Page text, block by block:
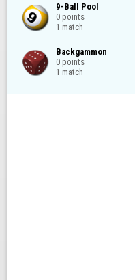
9-Ball Pool
0 points
1 match
Backgammon
0 points
1 match